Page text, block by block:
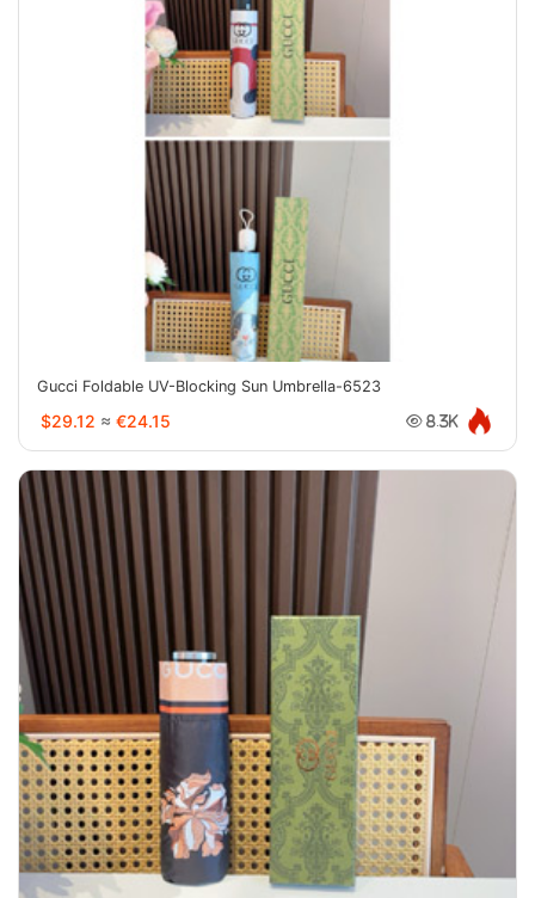
Gucci Foldable UV-Blocking Sun Umbrella-6523
$29.12 ≈ €24.15 8.3K